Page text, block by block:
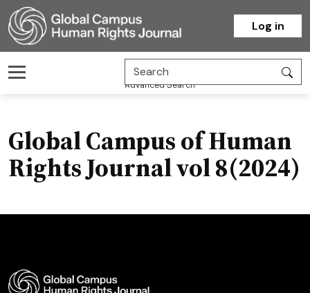
Homepage
Log in
Advanced Search
Global Campus of Human
Rights Journal vol 8(2024)